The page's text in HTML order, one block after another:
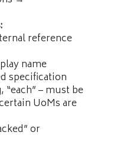
reference
name
specification
“each” – must be
UoMs are
or